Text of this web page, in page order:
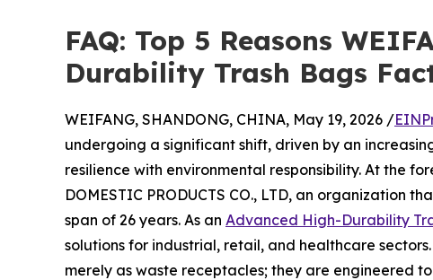
FAQ: Top 5 Reasons
Durability Trash Bags
WEIFANG, SHANDONG, CHINA, May 19, 2026 /
undergoing a significant shift, driven by an
resilience with environmental responsibility. At the
DOMESTIC PRODUCTS CO., LTD, an organization
span of 26 years. As an Advanced High-Durability
solutions for industrial, retail, and healthcare
merely as waste receptacles; they are engineered